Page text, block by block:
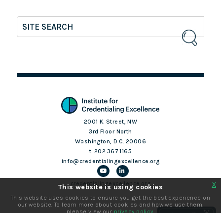
2001 K. Street, NW
3rd Floor North
Washington, D.C. 20006
t. 202.367.1165
info@credentialingexcellence.org
credentialingexcellence.org
Login
This website is using cookies
This website uses cookies to ensure you get the best experience on
our website. To learn more about cookies and how we use them,
please view our privacy policy
x